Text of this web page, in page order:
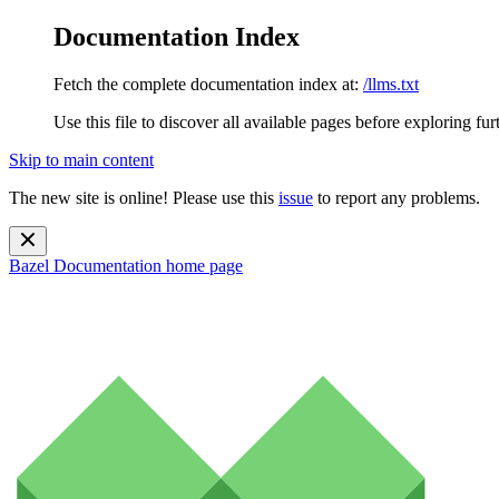
Documentation Index
Fetch the complete documentation index at: /llms.txt
Use this file to discover all available pages before exploring
Skip to main content
The new site is online! Please use this issue to report any problems.
Bazel Documentation home page